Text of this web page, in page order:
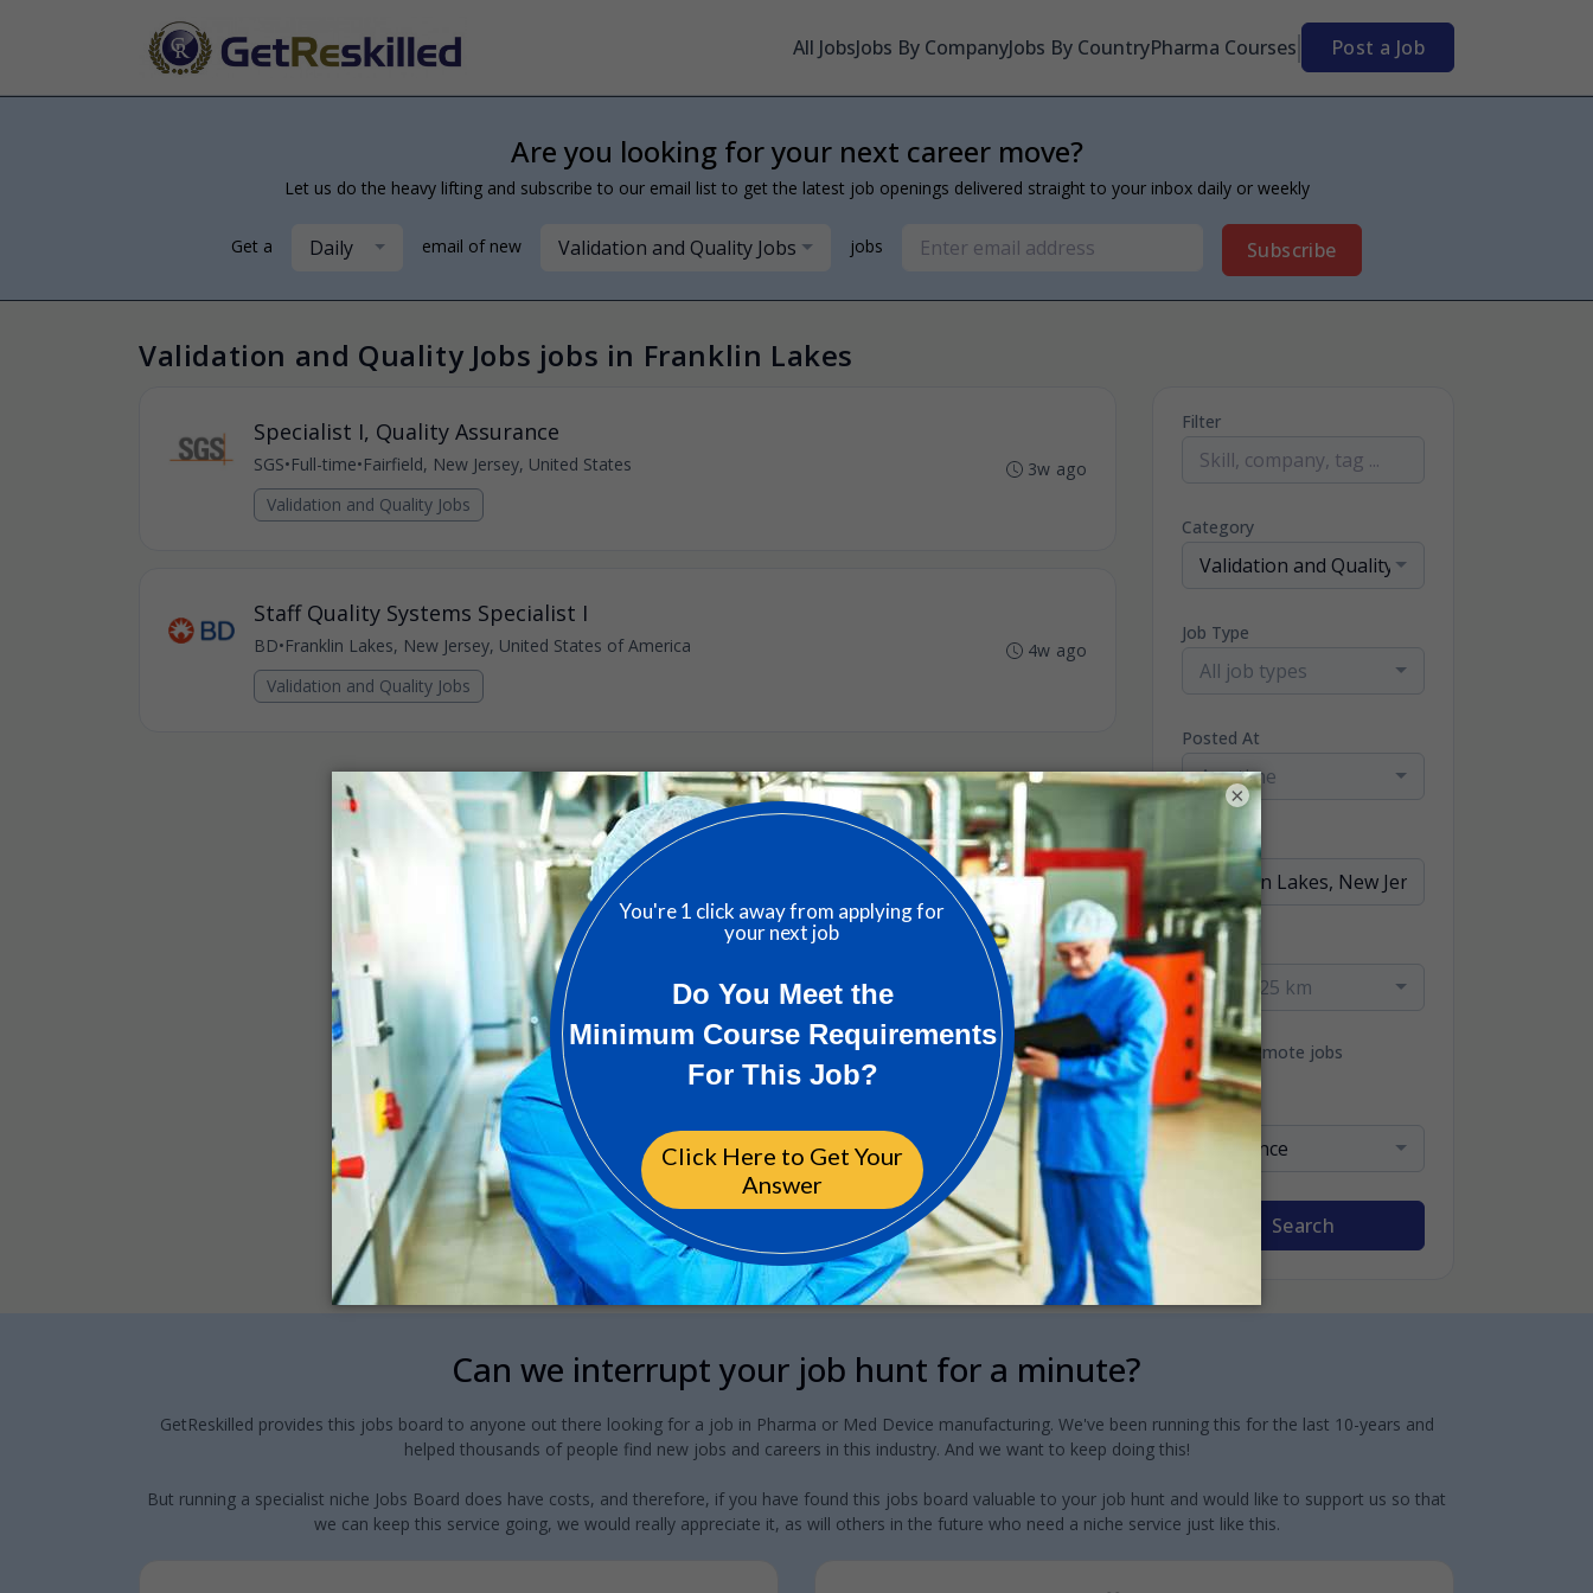
All JobsJobs By CompanyJobs By CountryPharma Courses Post a Job
Are you looking for your next career move?
Let us do the heavy lifting and subscribe to our email list to get the latest job openings delivered straight to your inbox daily or weekly
Get a Daily email of new Validation and Quality Jobs jobs Subscribe
Validation and Quality Jobs jobs in Franklin Lakes
Specialist I, Quality Assurance
SGS•Full-time•Fairfield, New Jersey, United States
Validation and Quality Jobs
3w ago
Staff Quality Systems Specialist I
BD•Franklin Lakes, New Jersey, United States of America
Validation and Quality Jobs
4w ago
Filter
Category
Validation and Quality Jobs
Job Type
All job types
Posted At
Any time
Location
Radius
within 25 km
Only remote jobs
Sort By
Relevance
Search
Can we interrupt your job hunt for a minute?
GetReskilled provides this jobs board to anyone out there looking for a job in Pharma or Med Device manufacturing. We've been running this for the last 10-years and
helped thousands of people find new jobs and careers in this industry. And we want to keep doing this!
But running a specialist niche Jobs Board does have costs, and therefore, if you have found this jobs board valuable to your job hunt and would like to support us so that
we can keep this service going, we would really appreciate it, as will others in the future who need a niche service just like this.
×